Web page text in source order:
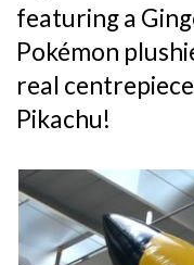
featuring a
Pokémon
real
Pikachu!